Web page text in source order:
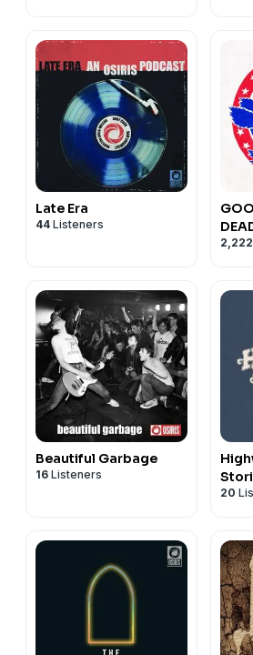
Late Era
44 Listeners
2,222
Beautiful Garbage
16 Listeners
20